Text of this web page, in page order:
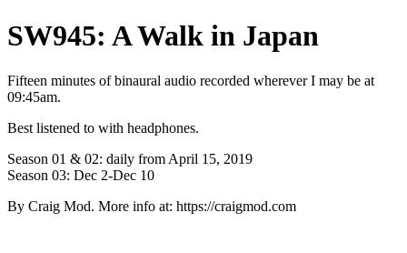
SW945: A Walk in Japan
Fifteen minutes of binaural audio recorded wherever I may be at
09:45am.
Best listened to with headphones.
Season 01 & 02: daily from April 15, 2019
Season 03: Dec 2-Dec 10
By Craig Mod. More info at: https://craigmod.com